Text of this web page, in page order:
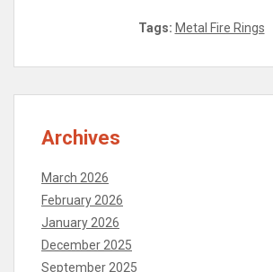
Tags: Metal Fire Rings
Archives
March 2026
February 2026
January 2026
December 2025
September 2025